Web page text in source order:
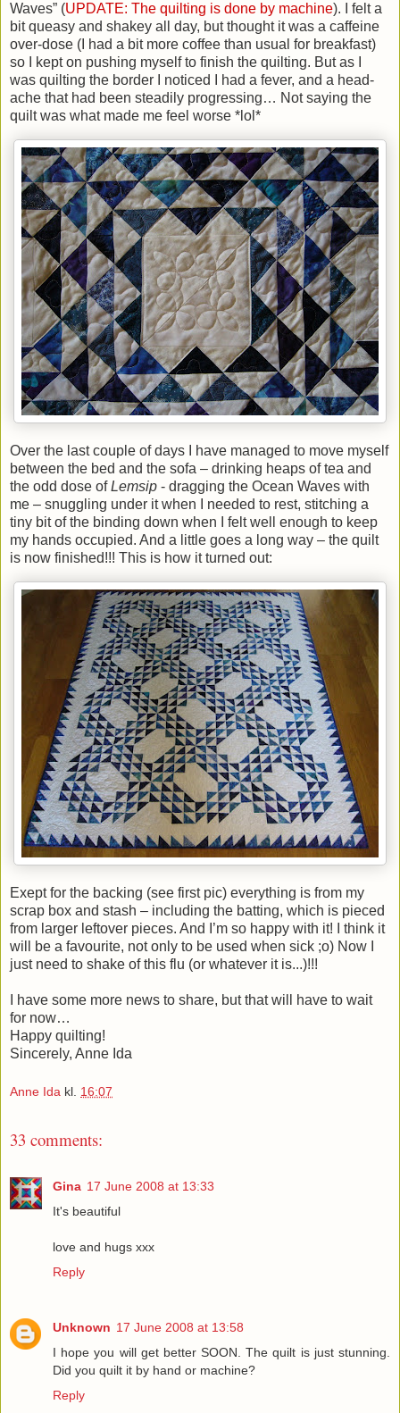
Waves” (UPDATE: The quilting is done by machine). I felt a
bit queasy and shakey all day, but thought it was a caffeine
over-dose (I had a bit more coffee than usual for breakfast)
so I kept on pushing myself to finish the quilting. But as I
was quilting the border I noticed I had a fever, and a head-
ache that had been steadily progressing… Not saying the
quilt was what made me feel worse *lol*
Over the last couple of days I have managed to move myself
between the bed and the sofa – drinking heaps of tea and
the odd dose ofLemsip - dragging the Ocean Waves with
me – snuggling under it when I needed to rest, stitching a
tiny bit of the binding down when I felt well enough to keep
my hands occupied. And a little goes a long way – the quilt
is now finished!!! This is how it turned out:
Exept for the backing (see first pic) everything is from my
scrap box and stash – including the batting, which is pieced
from larger leftover pieces. And I’m so happy with it! I think it
will be a favourite, not only to be used when sick ;o) Now I
just need to shake of this flu (or whatever it is...)!!!
I have some more news to share, but that will have to wait
for now…
Happy quilting!
Sincerely, Anne Ida
Anne Ida kl. 16:07
33 comments:
Gina 17 June 2008 at 13:33
It's beautiful
love and hugs xxx
Reply
Unknown 17 June 2008 at 13:58
I hope you will get better SOON. The quilt is just stunning.
Did you quilt it by hand or machine?
Reply